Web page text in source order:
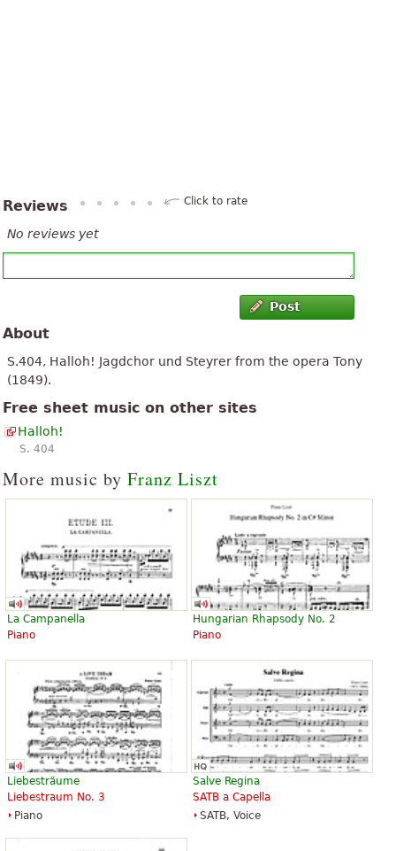
Reviews Click to rate
No reviews yet
Post
About
S.404, Halloh! Jagdchor und Steyrer from the opera Tony
(1849).
Free sheet music on other sites
Halloh!
S. 404
More music by Franz Liszt
La Campanella
Piano
Hungarian Rhapsody No. 2
Piano
Liebesträume
Liebestraum No. 3
Piano
Salve Regina
SATB a Capella
SATB, Voice